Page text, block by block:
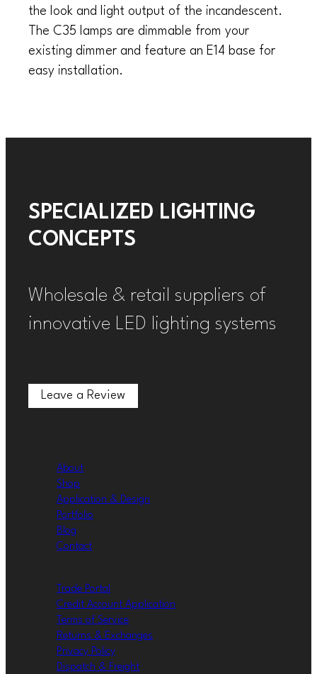
the look and light output of the incandescent.
The C35 lamps are dimmable from your
existing dimmer and feature an E14 base for
easy installation.
SPECIALIZED LIGHTING
CONCEPTS
Wholesale & retail suppliers of
innovative LED lighting systems
Leave a Review
Leave a Review
About
Shop
Application & Design
Portfolio
Blog
Contact
Trade Portal
Credit Account Application
Terms of Service
Returns & Exchanges
Privacy Policy
Dispatch & Freight